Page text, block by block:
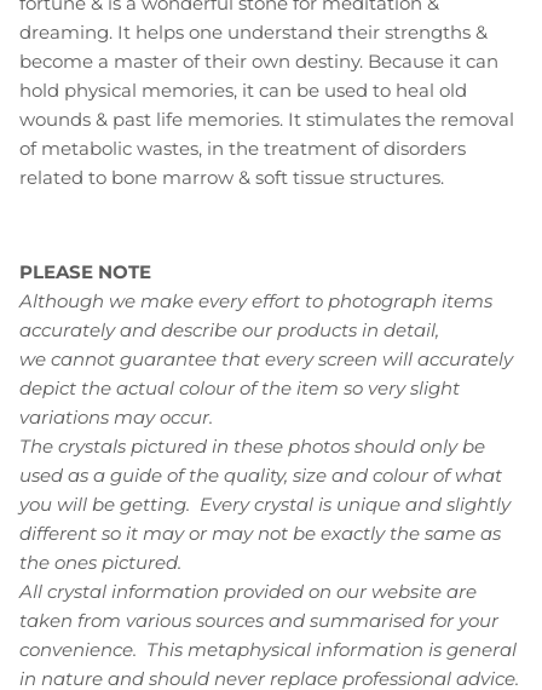
dreaming. It helps one understand their strengths &
become a master of their own destiny. Because it can
hold physical memories, it can be used to heal old
wounds & past life memories. It stimulates the removal
of metabolic wastes, in the treatment of disorders
related to bone marrow & soft tissue structures.
PLEASE NOTE
Although we make every effort to photograph items
accurately and describe our products in detail,
we cannot guarantee that every screen will accurately
depict the actual colour of the item so very slight
variations may occur.
The crystals pictured in these photos should only be
used as a guide of the quality, size and colour of what
you will be getting. Every crystal is unique and slightly
different so it may or may not be exactly the same as
the ones pictured.
All crystal information provided on our website are
taken from various sources and summarised for your
convenience. This metaphysical information is general
in nature and should never replace professional advice.